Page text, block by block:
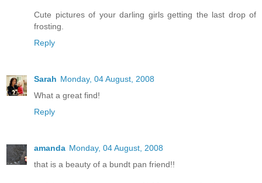
Cute pictures of your darling girls getting the last drop of
frosting.
Reply
Sarah Monday, 04 August, 2008
What a great find!
Reply
amanda Monday, 04 August, 2008
that is a beauty of a bundt pan friend!!